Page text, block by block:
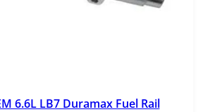
6.6L LB7 Duramax Fuel Rail